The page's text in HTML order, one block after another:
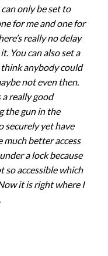
only be set to
for me and one for
really no delay
You can also set a
think anybody could
not even then.
really good
the gun in the
securely yet have
much better access
a lock because
so accessible which
it is right where I